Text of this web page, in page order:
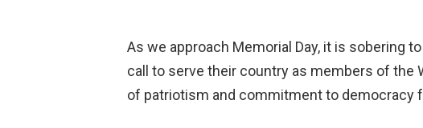
As we approach Memorial Day, it is sobering
call to serve their country as members of the
of patriotism and commitment to democracy